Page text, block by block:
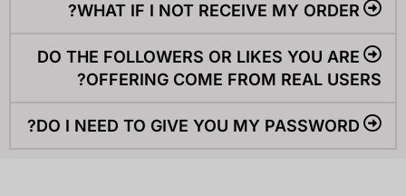
WHAT IF I NOT RECEIVE MY ORDER?
DO THE FOLLOWERS OR LIKES YOU ARE
OFFERING COME FROM REAL USERS?
DO I NEED TO GIVE YOU MY PASSWORD?